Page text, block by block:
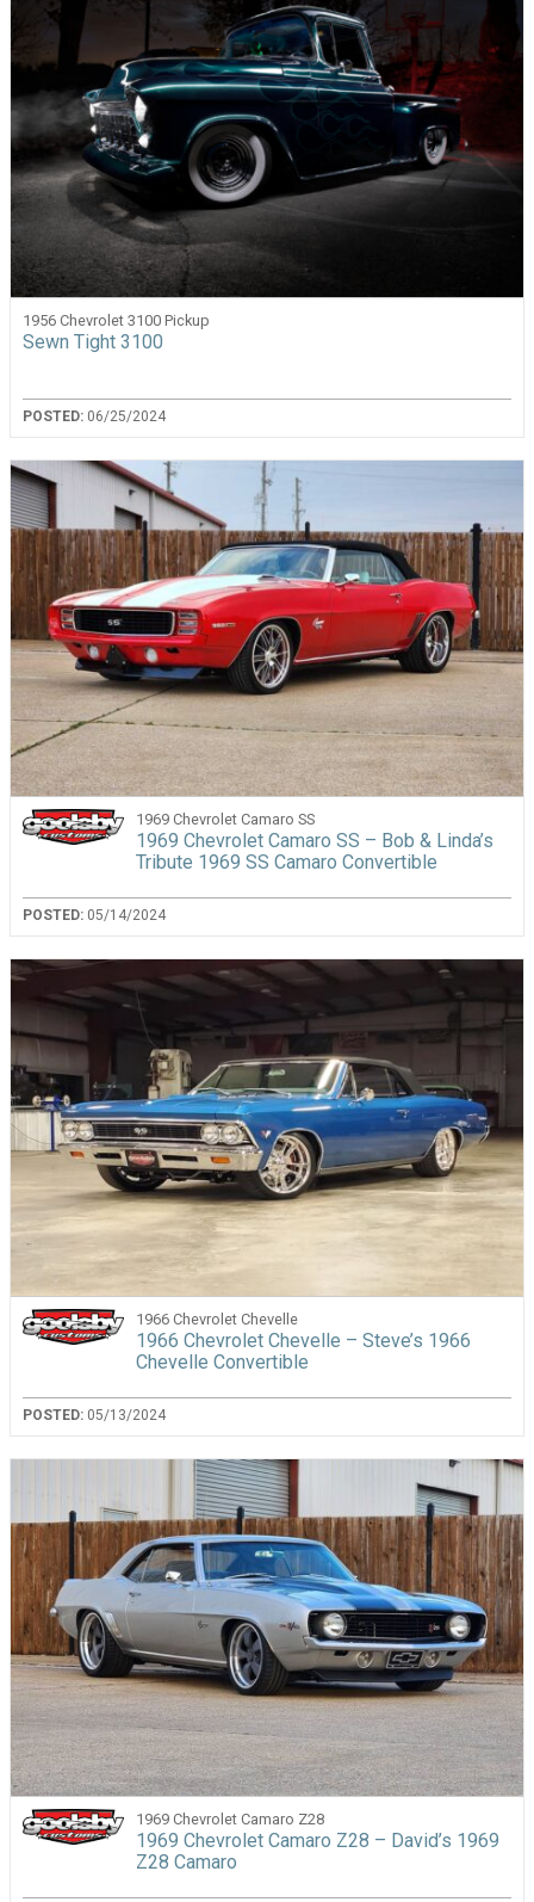
1956 Chevrolet 3100 Pickup
Sewn Tight 3100
POSTED: 06/25/2024
1969 Chevrolet Camaro SS
1969 Chevrolet Camaro SS – Bob & Linda’s
Tribute 1969 SS Camaro Convertible
POSTED: 05/14/2024
1966 Chevrolet Chevelle
1966 Chevrolet Chevelle – Steve’s 1966
Chevelle Convertible
POSTED: 05/13/2024
1969 Chevrolet Camaro Z28
1969 Chevrolet Camaro Z28 – David’s 1969
Z28 Camaro